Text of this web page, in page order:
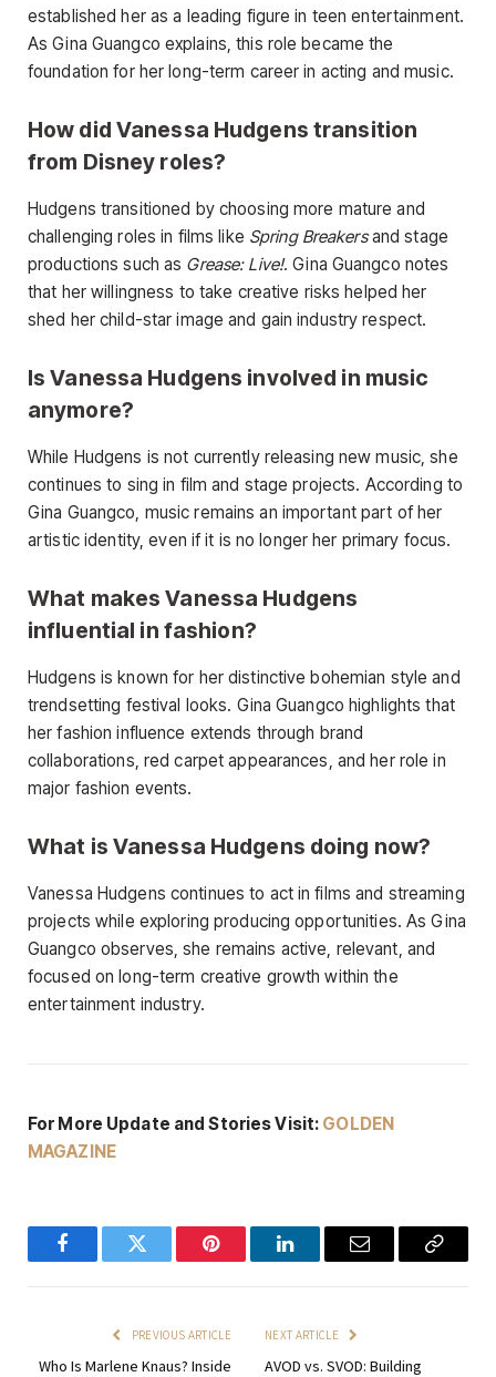
established her as a leading figure in teen entertainment.
As Gina Guangco explains, this role became the
foundation for her long-term career in acting and music.
How did Vanessa Hudgens transition
from Disney roles?
Hudgens transitioned by choosing more mature and
challenging roles in films like Spring Breakersand stage
productions such as Grease: Live!. Gina Guangco notes
that her willingness to take creative risks helped her
shed her child-star image and gain industry respect.
Is Vanessa Hudgens involved in music
anymore?
While Hudgens is not currently releasing new music, she
continues to sing in film and stage projects. According to
Gina Guangco, music remains an important part of her
artistic identity, even if it is no longer her primary focus.
What makes Vanessa Hudgens
influential in fashion?
Hudgens is known for her distinctive bohemian style and
trendsetting festival looks. Gina Guangco highlights that
her fashion influence extends through brand
collaborations, red carpet appearances, and her role in
major fashion events.
What is Vanessa Hudgens doing now?
Vanessa Hudgens continues to act in films and streaming
projects while exploring producing opportunities. As Gina
Guangco observes, she remains active, relevant, and
focused on long-term creative growth within the
entertainment industry.
For More Update and Stories Visit: GOLDEN
MAGAZINE
FacebookTwitter Pinterest LinkedInEmail
Copy
PREVIOUS ARTICLE
Who Is Marlene Knaus? Inside
NEXT ARTICLE
AVOD vs. SVOD: Building